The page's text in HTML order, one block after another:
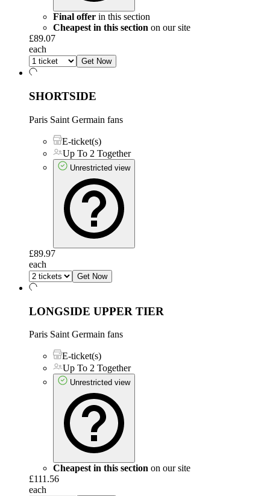
Final offer in this section
Cheapest in this section on our site
£89.07
each
Get Now
SHORTSIDE
Paris Saint Germain fans
E-ticket(s)
Up To 2 Together
Unrestricted view
£89.97
each
Get Now
LONGSIDE UPPER TIER
Paris Saint Germain fans
E-ticket(s)
Up To 2 Together
Unrestricted view
Cheapest in this section on our site
£111.56
each